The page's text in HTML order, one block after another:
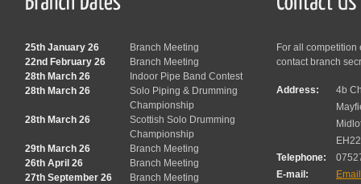
25th January 26
Branch Meeting
22nd February 26
Branch Meeting
28th March 26
Indoor Pipe Band Contest
28th March 26
Solo Piping & Drumming
Championship
28th March 26
Scottish Solo Drumming
Championship
29th March 26
Branch Meeting
26th April 26
Branch Meeting
27th September 26
Branch Meeting
For all
contact branch
Address:
4b
Telephone:
E-mail: